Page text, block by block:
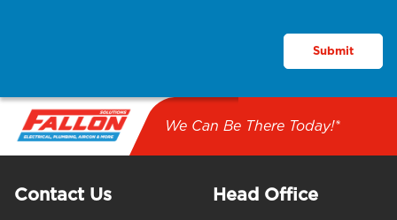
We Can Be There Today!*
Contact Us Head Office